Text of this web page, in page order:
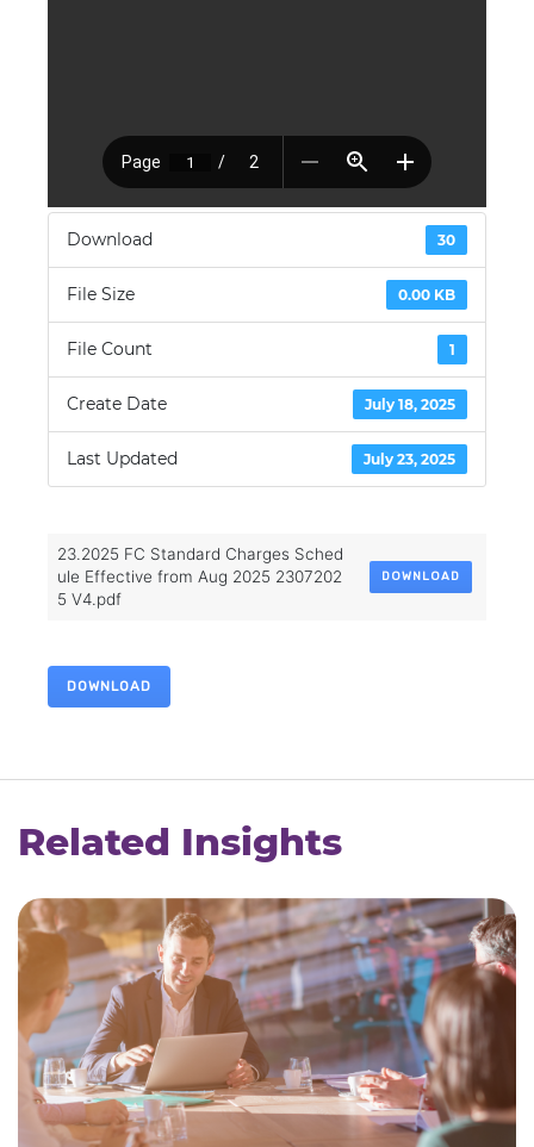
30
Download
0.00 KB
File Size
1
File Count
July 18, 2025
Create Date
July 23, 2025
Last Updated
23.2025 FC Standard Charges Sched
ule Effective from Aug 2025 2307202
5 V4.pdf
DOWNLOAD
DOWNLOAD
Related Insights